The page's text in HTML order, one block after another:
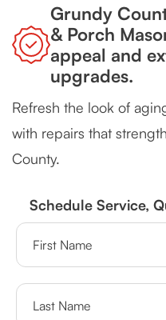
Grundy
& Porch
appeal and
upgrades.
Refresh the look of
with repairs that
County.
Schedule Service,